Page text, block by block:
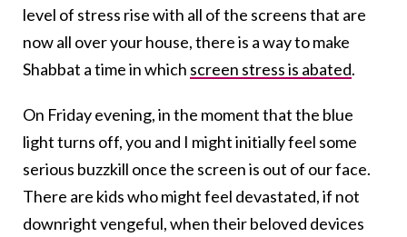
level of stress rise with all of the screens that are
now all over your house, there is a way to make
Shabbat a time in which screen stress is abated.
On Friday evening, in the moment that the blue
light turns off, you and I might initially feel some
serious buzzkill once the screen is out of our face.
There are kids who might feel devastated, if not
downright vengeful, when their beloved devices